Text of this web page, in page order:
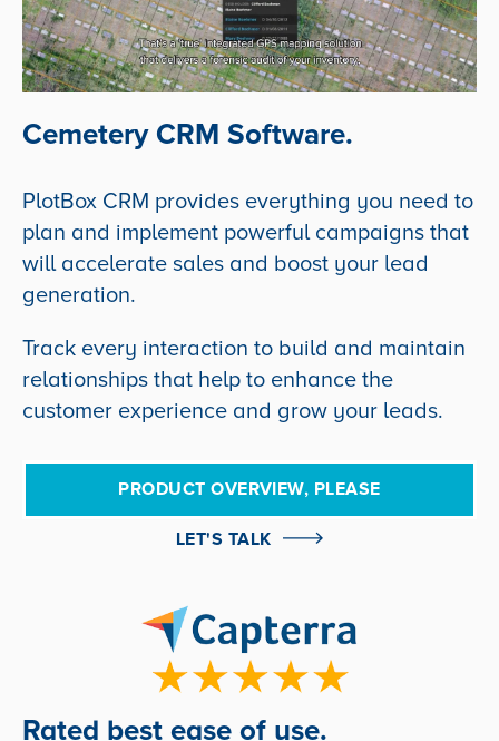
Cemetery CRM Software.
PlotBox CRM provides everything you need to
plan and implement powerful campaigns that
will accelerate sales and boost your lead
generation.
Track every interaction to build and maintain
relationships that help to enhance the
customer experience and grow your leads.
PRODUCT OVERVIEW, PLEASE
LET'S TALK
Rated best ease of use.